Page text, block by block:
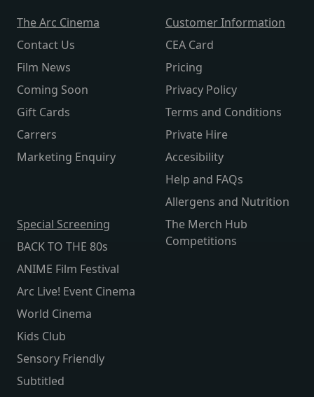
The Arc Cinema
Contact Us
Film News
Coming Soon
Gift Cards
Carrers
Marketing Enquiry
Customer Information
CEA Card
Pricing
Privacy Policy
Terms and Conditions
Private Hire
Accesibility
Help and FAQs
Allergens and Nutrition
Special Screening
BACK TO THE 80s
ANIME Film Festival
Arc Live! Event Cinema
World Cinema
Kids Club
Sensory Friendly
Subtitled
The Merch Hub
Competitions